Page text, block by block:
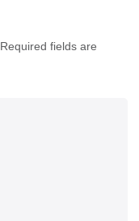
Required fields are